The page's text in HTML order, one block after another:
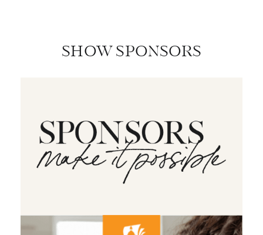
SHOW SPONSORS